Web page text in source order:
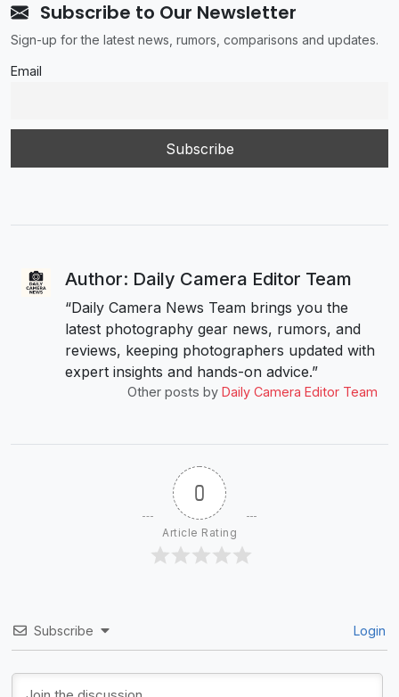
Subscribe to Our Newsletter
Sign-up for the latest news, rumors, comparisons and updates.
Email
Author: Daily Camera Editor Team
“Daily Camera News Team brings you the
latest photography gear news, rumors, and
reviews, keeping photographers updated with
expert insights and hands-on advice.”
Other posts by Daily Camera Editor Team
0
Article Rating
Subscribe Login